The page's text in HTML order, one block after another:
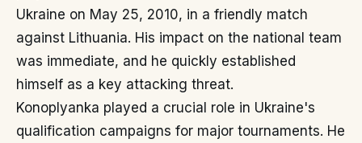
Ukraine on May 25, 2010, in a friendly match
against Lithuania. His impact on the national team
was immediate, and he quickly established
himself as a key attacking threat.
Konoplyanka played a crucial role in Ukraine's
qualification campaigns for major tournaments. He